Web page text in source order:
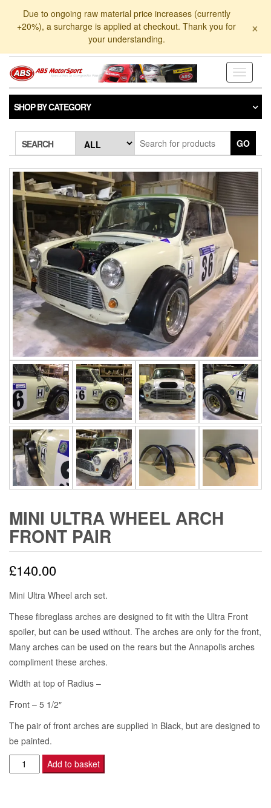
Due to ongoing raw material price increases (currently
+20%), a surcharge is applied at checkout. Thank you for
your understanding.
×
Toggle
SHOP BY CATEGORY
SEARCH GO
MINI ULTRA WHEEL ARCH
FRONT PAIR
£140.00
Mini Ultra Wheel arch set.
These fibreglass arches are designed to fit with the Ultra Front
spoiler, but can be used without. The arches are only for the front,
Many arches can be used on the rears but the Annapolis arches
compliment these arches.
Width at top of Radius –
Front – 5 1/2″
The pair of front arches are supplied in Black, but are designed to
be painted.
Mini
Ultra
Add to basket